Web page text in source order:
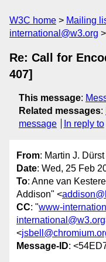
W3C home Mailing
international@w3.org
Re: Call for
407]
This message:
Related messages:
message
In reply to
From: Martin J. Dürst
Date: Wed, 25 Feb
To: Anne van
Addison" <
CC: "www-
international@w3.org
<
Message-ID: